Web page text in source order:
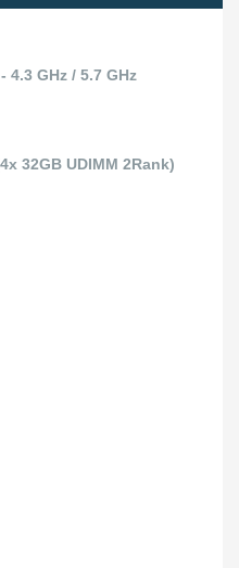
4.3 GHz / 5.7 GHz
32GB UDIMM 2Rank)